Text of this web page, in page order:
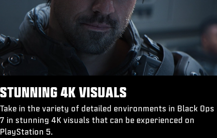
STUNNING 4K VISUALS
Take in the variety of detailed environments in Black Ops
7 in stunning 4K visuals that can be experienced on
PlayStation 5.